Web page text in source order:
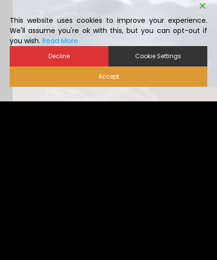
This website uses cookies to improve your experience.
We'll assume you're ok with this, but you can opt-out if
you wish. Read More
Decline Cookie Settings
Accept